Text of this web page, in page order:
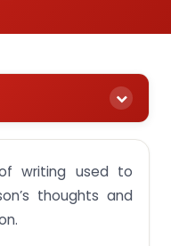
writing a speech:
writing used to
thoughts and